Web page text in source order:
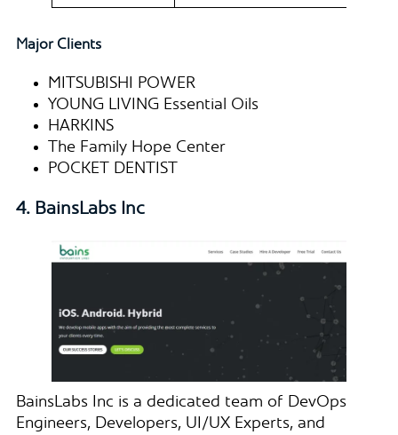
Major Clients
MITSUBISHI POWER
YOUNG LIVING Essential Oils
HARKINS
The Family Hope Center
POCKET DENTIST
4. BainsLabs Inc
BainsLabs Inc is a dedicated team of DevOps
Engineers, Developers, UI/UX Experts, and